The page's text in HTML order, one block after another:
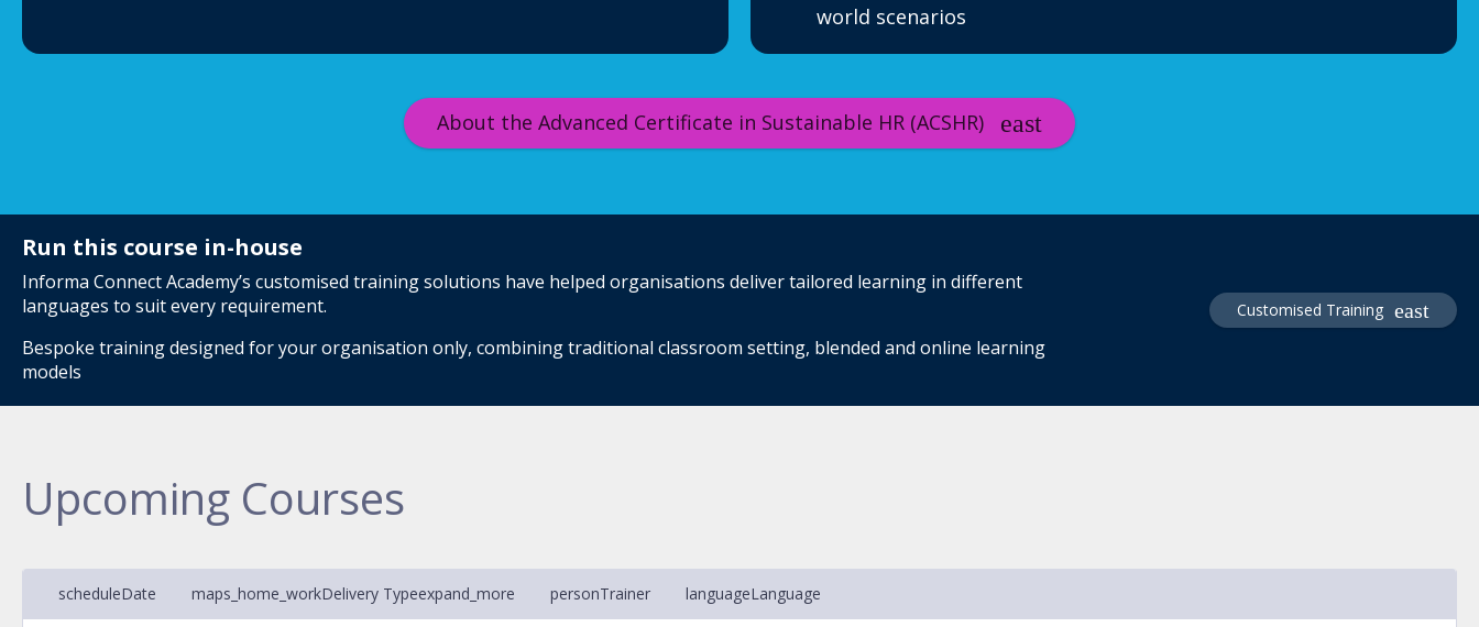
world scenarios
About the Advanced Certificate in Sustainable HR (ACSHR)
Run this course in-house
Informa Connect Academy’s customised training solutions have helped organisations deliver tailored learning in different
languages to suit every requirement.
Bespoke training designed for your organisation only, combining traditional classroom setting, blended and online learning
models
Customised Training
Upcoming Courses
scheduleDate maps_home_workDelivery Typeexpand_more personTrainer languageLanguage